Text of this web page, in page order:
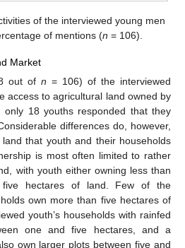
of the interviewed young men
of mentions (n = 106).
Market
out ofn = 106) of the interviewed
access to agricultural land owned by
only 18 youths responded that they
differences do, however,
that youth and their households
is most often limited to rather
with youth either owning less than
hectares of land. Few of the
own more than five hectares of
youth’s households with rainfed
one and five hectares, and a
own larger plots between five and